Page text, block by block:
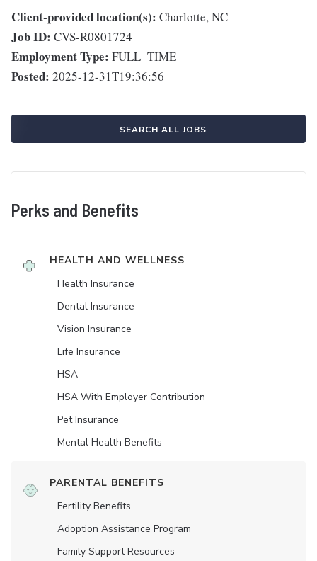
Client-provided location(s): Charlotte, NC
Job ID: CVS-R0801724
Employment Type: FULL_TIME
Posted: 2025-12-31T19:36:56
SEARCH ALL JOBS
Perks and Benefits
HEALTH AND WELLNESS
Health Insurance
Dental Insurance
Vision Insurance
Life Insurance
HSA
HSA With Employer Contribution
Pet Insurance
Mental Health Benefits
PARENTAL BENEFITS
Fertility Benefits
Adoption Assistance Program
Family Support Resources